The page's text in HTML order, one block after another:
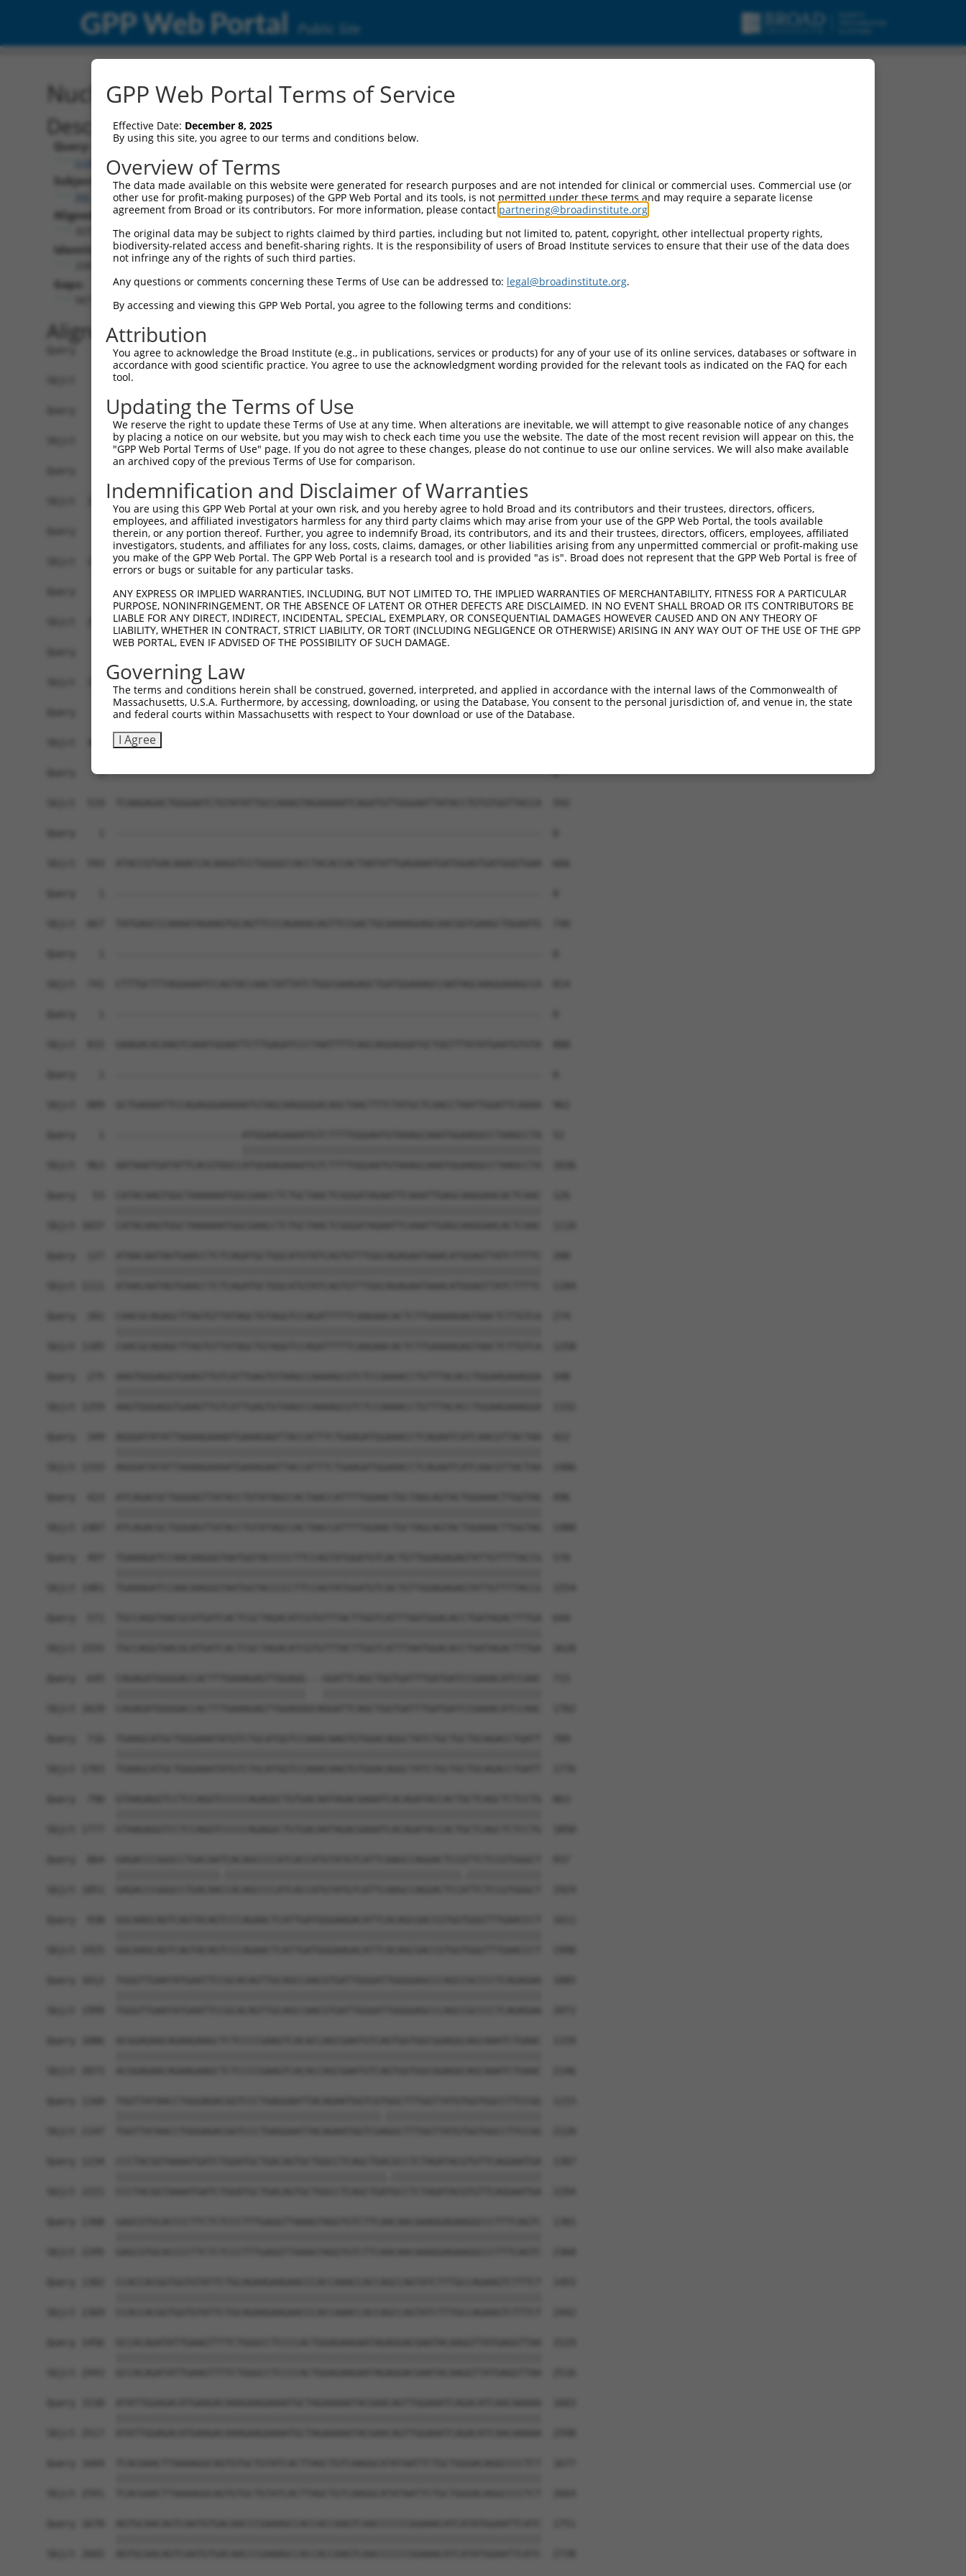
GPP Web Portal Public Site
Nucleotide Global Alignment
Description
Query:
ccsbBroad304_13287
Subject:
XM_011533428.2
Aligned Length:
Identities:
Gaps:
Alignment
Query    1  --------------------------------------------------------------------------  0
                                                                                      
Sbjct    1  ATGAGGTTGCCATGGGAACTGCTGGTACTGCAATCATTCATTTTGTGCCTTGCAGATGATTCCACACTGCATGG  74

Query    1  --------------------------------------------------------------------------  0
                                                                                      
Sbjct   75  CCCGATTTTTATTCAAGAACCAAGTCCTGTAATGTTCCCTTTGGATTCTGAGGAGAAAAAAGTGAAGCTCAATT  148

Query    1  --------------------------------------------------------------------------  0
                                                                                      
Sbjct  149  GTGAAGTTAAAGGAAATCCAAAACCTCATATCAGGTGGAAGTTAAATGGAACAGATGTTGACACTGGTATGGAT  222

Query    1  --------------------------------------------------------------------------  0
                                                                                      
Sbjct  223  TTCCGCTACAGTGTTGTTGAAGGGAGCTTGTTGATCAATAACCCCAATAAAACCCAAGATGCTGGAACGTACCA  296

Query    1  --------------------------------------------------------------------------  0
                                                                                      
Sbjct  297  GTGCACAGCGACAAACTCGTTTGGAACAATTGTTAGCAGAGAAGCAAAGCTTCAGTTTGCTTATCTTGACAACT  370

Query    1  --------------------------------------------------------------------------  0
                                                                                      
Sbjct  371  TTAAAACAAGAACAAGAAGCACTGTGTCTGTCCGTCGAGGTCAAGGAATGGTGCTACTGTGTGGCCCGCCACCC  444

Query    1  --------------------------------------------------------------------------  0
                                                                                      
Sbjct  445  CATTCTGGAGAGCTGAGTTATGCCTGGATCTTCAATGAATACCCTTCCTATCAGGATAATCGCCGCTTTGTTTC  518

Query    1  --------------------------------------------------------------------------  0
                                                                                      
Sbjct  519  TCAAGAGACTGGGAATCTGTATATTGCCAAAGTAGAAAAATCAGATGTTGGGAATTATACCTGTGTGGTTACCA  592

Query    1  --------------------------------------------------------------------------  0
                                                                                      
Sbjct  593  ATACCGTGACAAACCACAAGGTCCTGGGGCCACCTACACCACTAATATTGAGAAATGATGGAGTGATGGGTGAA  666

Query    1  --------------------------------------------------------------------------  0
                                                                                      
Sbjct  667  TATGAGCCCAAAATAGAAGTGCAGTTCCCAGAAACAGTTCCGACTGCAAAAGGAGCAACGGTGAAGCTGGAATG  740

Query    1  --------------------------------------------------------------------------  0
                                                                                      
Sbjct  741  CTTTGCTTTAGGAAATCCAGTACCAACTATTATCTGGCGAAGAGCTGATGGAAAGCCAATAGCAAGGAAAGCCA  814

Query    1  --------------------------------------------------------------------------  0
                                                                                      
Sbjct  815  GAAGACACAAGTCAAATGGAATTCTTGAGATCCCTAATTTTCAGCAGGAGGATGCTGGTTTATATGAATGTGTA  888

Query    1  --------------------------------------------------------------------------  0
                                                                                      
Sbjct  889  GCTGAAAATTCCAGAGGGAAAAATGTAGCAAGGGGACAGCTAACTTTCTATGCTCAACCTAATTGGATTCAAAA  962

Query    1  ----------------------ATGGAAGAAAATGTCTTTTGGGAATGTAAAGCAAATGGAAGGCCTAAGCCTA  52
                                  ||||||||||||||||||||||||||||||||||||||||||||||||||||
Sbjct  963  AATAAATGATATTCACGTGGCCATGGAAGAAAATGTCTTTTGGGAATGTAAAGCAAATGGAAGGCCTAAGCCTA  1036

Query   53  CATACAAGTGGCTAAAAAATGGCGAACCTCTGCTAACTCGGGATAGAATTCAAATTGAGCAAGGAACACTCAAC  126
            ||||||||||||||||||||||||||||||||||||||||||||||||||||||||||||||||||||||||||
Sbjct 1037  CATACAAGTGGCTAAAAAATGGCGAACCTCTGCTAACTCGGGATAGAATTCAAATTGAGCAAGGAACACTCAAC  1110

Query  127  ATAACAATAGTGAACCTCTCAGATGCTGGCATGTATCAGTGTTTGGCAGAGAATAAACATGGAGTTATCTTTTC  200
            ||||||||||||||||||||||||||||||||||||||||||||||||||||||||||||||||||||||||||
Sbjct 1111  ATAACAATAGTGAACCTCTCAGATGCTGGCATGTATCAGTGTTTGGCAGAGAATAAACATGGAGTTATCTTTTC  1184

Query  201  CAACGCAGAGCTTAGTGTTATAGCTGTAGGTCCAGATTTTTCAAGAACACTCTTGAAAAGAGTAACTCTTGTCA  274
            ||||||||||||||||||||||||||||||||||||||||||||||||||||||||||||||||||||||||||
Sbjct 1185  CAACGCAGAGCTTAGTGTTATAGCTGTAGGTCCAGATTTTTCAAGAACACTCTTGAAAAGAGTAACTCTTGTCA  1258

Query  275  AAGTGGGAGGTGAAGTTGTCATTGAGTGTAAGCCAAAAGCGTCTCCAAAACCTGTTTACACCTGGAAGAAAGGA  348
            ||||||||||||||||||||||||||||||||||||||||||||||||||||||||||||||||||||||||||
Sbjct 1259  AAGTGGGAGGTGAAGTTGTCATTGAGTGTAAGCCAAAAGCGTCTCCAAAACCTGTTTACACCTGGAAGAAAGGA  1332

Query  349  AGGGATATATTAAAAGAAAATGAAAGAATTACCATTTCTGAAGATGGAAACCTCAGAATCATCAACGTTACTAA  422
            ||||||||||||||||||||||||||||||||||||||||||||||||||||||||||||||||||||||||||
Sbjct 1333  AGGGATATATTAAAAGAAAATGAAAGAATTACCATTTCTGAAGATGGAAACCTCAGAATCATCAACGTTACTAA  1406

Query  423  ATCAGACGCTGGGAGTTATACCTGTATAGCCACTAACCATTTTGGAACTGCTAGCAGTACTGGAAACTTGGTAG  496
            ||||||||||||||||||||||||||||||||||||||||||||||||||||||||||||||||||||||||||
Sbjct 1407  ATCAGACGCTGGGAGTTATACCTGTATAGCCACTAACCATTTTGGAACTGCTAGCAGTACTGGAAACTTGGTAG  1480

Query  497  TGAAAGATCCAACAAGGGTAATGGTACCCCCTTCCAGTATGGATGTCACTGTTGGAGAGAGTATTGTTTTACCG  570
            ||||||||||||||||||||||||||||||||||||||||||||||||||||||||||||||||||||||||||
Sbjct 1481  TGAAAGATCCAACAAGGGTAATGGTACCCCCTTCCAGTATGGATGTCACTGTTGGAGAGAGTATTGTTTTACCG  1554

Query  571  TGCCAGGTAACGCATGATCACTCGCTAGACATCGTGTTTACTTGGTCATTTAATGGACACCTGATAGACTTTGA  644
            ||||||||||||||||||||||||||||||||||||||||||||||||||||||||||||||||||||||||||
Sbjct 1555  TGCCAGGTAACGCATGATCACTCGCTAGACATCGTGTTTACTTGGTCATTTAATGGACACCTGATAGACTTTGA  1628

Query  645  CAGAGATGGGGACCACTTTGAAAGAGTTGGAGG---GGATTCAGCTGGTGATTTGATGATCCGAAACATCCAAC  715
            |||||||||||||||||||||||||||||||||   ||||||||||||||||||||||||||||||||||||||
Sbjct 1629  CAGAGATGGGGACCACTTTGAAAGAGTTGGAGGGCAGGATTCAGCTGGTGATTTGATGATCCGAAACATCCAAC  1702

Query  716  TGAAGCATGCTGGGAAATATGTCTGCATGGTCCAAACAAGTGTGGACAGGCTATCTGCTGCTGCAGACCTGATT  789
            ||||||||||||||||||||||||||||||||||||||||||||||||||||||||||||||||||||||||||
Sbjct 1703  TGAAGCATGCTGGGAAATATGTCTGCATGGTCCAAACAAGTGTGGACAGGCTATCTGCTGCTGCAGACCTGATT  1776

Query  790  GTAAGAGGTCCTCCAGGTCCCCCAGAGGCTGTGACAATAGACGAAATCACAGATACCACTGCTCAGCTCTCCTG  863
            ||||||||||||||||||||||||||||||||||||||||||||||||||||||||||||||||||||||||||
Sbjct 1777  GTAAGAGGTCCTCCAGGTCCCCCAGAGGCTGTGACAATAGACGAAATCACAGATACCACTGCTCAGCTCTCCTG  1850

Query  864  GAGACCCGGGCCTGACAATCACAGCCCCATCACCATGTATGTCATTCAAGCCAGGACTCCGTTCTCCGTGGGCT  937
            ||||||||||||||||||.|||||||||||||||||||||||||||||||||||||||||.|||||||||||||
Sbjct 1851  GAGACCCGGGCCTGACAACCACAGCCCCATCACCATGTATGTCATTCAAGCCAGGACTCCATTCTCCGTGGGCT  1924

Query  938  GGCAAGCAGTCAGTACAGTCCCAGAACTCATTGATGGGAAGACATTCACAGCGACCGTGGTGGGTTTGAACCCT  1011
            ||||||||||||||||||||||||||||||||||||||||||||||||||||||||||||||||||||||||||
Sbjct 1925  GGCAAGCAGTCAGTACAGTCCCAGAACTCATTGATGGGAAGACATTCACAGCGACCGTGGTGGGTTTGAACCCT  1998

Query 1012  TGGGTTGAATATGAATTCCGCACAGTTGCAGCCAACGTGATTGGGATTGGGGAGCCCAGCCGCCCCTCAGAGAA  1085
            ||||||||||||||||||||||||||||||||||||||||||||||||||||||||||||||||||||||||||
Sbjct 1999  TGGGTTGAATATGAATTCCGCACAGTTGCAGCCAACGTGATTGGGATTGGGGAGCCCAGCCGCCCCTCAGAGAA  2072

Query 1086  ACGGAGAACAGAAGAAGCTCTCCCCGAAGTCACACCAGCGAATGTCAGTGGTGGCGGAGGCAGCAAATCTGAAC  1159
            ||||||||||||||||||||||||||||||||||||||||||||||||||||||||||||||||||||||||||
Sbjct 2073  ACGGAGAACAGAAGAAGCTCTCCCCGAAGTCACACCAGCGAATGTCAGTGGTGGCGGAGGCAGCAAATCTGAAC  2146

Query 1160  TGGTTATAACCTGGGAGACGGTCCCTGAGGAATTACAGAATGGTCGTGGCTTTGGTTATGTGGTGGCCTTCCGG  1233
            ||||||||||||||||||||||||||||||||||||||||||||||.|||||||||||||||||||||||||||
Sbjct 2147  TGGTTATAACCTGGGAGACGGTCCCTGAGGAATTACAGAATGGTCGAGGCTTTGGTTATGTGGTGGCCTTCCGG  2220

Query 1234  CCCTACGGTAAAATGATCTGGATGCTGACAGTGCTGGCCTCAGCTGACGCCTCTAGATACGTGTTCAGGAATGA  1307
            |||||||||||||||||||||||||||||||||||||||||||||||.||||||||||||||||||||||||||
Sbjct 2221  CCCTACGGTAAAATGATCTGGATGCTGACAGTGCTGGCCTCAGCTGATGCCTCTAGATACGTGTTCAGGAATGA  2294

Query 1308  GAGCGTGCACCCCTTCTCTCCCTTTGAGGTTAAAGTAGGTGTCTTCAACAACAAAGGAGAAGGCCCTTTCAGTC  1381
            ||||||||||||||||||||||||||||||||||||||||||||||||||||||||||||||||||||||||||
Sbjct 2295  GAGCGTGCACCCCTTCTCTCCCTTTGAGGTTAAAGTAGGTGTCTTCAACAACAAAGGAGAAGGCCCTTTCAGTC  2368

Query 1382  CCACCACGGTGGTGTATTCTGCAGAAGAAGAACCCACCAAACCACCAGCCAGTATCTTTGCCAGAAGTCTTTCT  1455
            ||||||||||||||||||||||||||||||||||||||||||||||||||||||||||||||||||||||||||
Sbjct 2369  CCACCACGGTGGTGTATTCTGCAGAAGAAGAACCCACCAAACCACCAGCCAGTATCTTTGCCAGAAGTCTTTCT  2442

Query 1456  GCCACAGATATTGAAGTTTTCTGGGCCTCCCCACTGGAGAAGAATAGAGGACGAATACAAGGTTATGAGGTTAA  1529
            ||||||||||||||||||||||||||||||||||||||||||||||||||||||||||||||||||||||||||
Sbjct 2443  GCCACAGATATTGAAGTTTTCTGGGCCTCCCCACTGGAGAAGAATAGAGGACGAATACAAGGTTATGAGGTTAA  2516

Query 1530  ATATTGGAGACATGAAGACAAAGAAGAAAATGCTAGAAAAATACGAACAGTTGGAAATCAGACATCAACAAAAA  1603
            ||||||||||||||||||||||||||||||||||||||||||||||||||||||||||||||||||||||||||
Sbjct 2517  ATATTGGAGACATGAAGACAAAGAAGAAAATGCTAGAAAAATACGAACAGTTGGAAATCAGACATCAACAAAAA  2590

Query 1604  TCACGAACTTAAAAGGCAGTGTGCTGTATCACTTAGCTGTCAAGGCATATAATTCTGCTGGGACAGGCCCCTCT  1677
            ||||||||||||||||||||||||||||||||||||||||||||||||||||||||||||||||||||||||||
Sbjct 2591  TCACGAACTTAAAAGGCAGTGTGCTGTATCACTTAGCTGTCAAGGCATATAATTCTGCTGGGACAGGCCCCTCT  2664

Query 1678  AGTGCAACAGTCAATGTGACAACCCGAAAGCCACCACCAAGTCAACCCCCCGGAAACATCATATGGAATTCATC  1751
            ||||||||||||||||||||||||||||||||||||||||||||||||||||||||||||||||||||||||||
Sbjct 2665  AGTGCAACAGT
GPP Web Portal Terms of Service
Effective Date: December 8, 2025
By using this site, you agree to our terms and conditions below.
Overview of Terms
The data made available on this website were generated for research purposes and are not intended for clinical or commercial uses. Commercial use (or
other use for profit-making purposes) of the GPP Web Portal and its tools, is not permitted under these terms and may require a separate license
agreement from Broad or its contributors. For more information, please contact partnering@broadinstitute.org
The original data may be subject to rights claimed by third parties, including but not limited to, patent, copyright, other intellectual property rights,
biodiversity-related access and benefit-sharing rights. It is the responsibility of users of Broad Institute services to ensure that their use of the data does
not infringe any of the rights of such third parties.
Any questions or comments concerning these Terms of Use can be addressed to: legal@broadinstitute.org.
By accessing and viewing this GPP Web Portal, you agree to the following terms and conditions:
Attribution
You agree to acknowledge the Broad Institute (e.g., in publications, services or products) for any of your use of its online services, databases or software in
accordance with good scientific practice. You agree to use the acknowledgment wording provided for the relevant tools as indicated on the FAQ for each
tool.
Updating the Terms of Use
We reserve the right to update these Terms of Use at any time. When alterations are inevitable, we will attempt to give reasonable notice of any changes
by placing a notice on our website, but you may wish to check each time you use the website. The date of the most recent revision will appear on this, the
"GPP Web Portal Terms of Use" page. If you do not agree to these changes, please do not continue to use our online services. We will also make available
an archived copy of the previous Terms of Use for comparison.
Indemnification and Disclaimer of Warranties
You are using this GPP Web Portal at your own risk, and you hereby agree to hold Broad and its contributors and their trustees, directors, officers,
employees, and affiliated investigators harmless for any third party claims which may arise from your use of the GPP Web Portal, the tools available
therein, or any portion thereof. Further, you agree to indemnify Broad, its contributors, and its and their trustees, directors, officers, employees, affiliated
investigators, students, and affiliates for any loss, costs, claims, damages, or other liabilities arising from any unpermitted commercial or profit-making use
you make of the GPP Web Portal. The GPP Web Portal is a research tool and is provided "as is". Broad does not represent that the GPP Web Portal is free of
errors or bugs or suitable for any particular tasks.
ANY EXPRESS OR IMPLIED WARRANTIES, INCLUDING, BUT NOT LIMITED TO, THE IMPLIED WARRANTIES OF MERCHANTABILITY, FITNESS FOR A PARTICULAR
PURPOSE, NONINFRINGEMENT, OR THE ABSENCE OF LATENT OR OTHER DEFECTS ARE DISCLAIMED. IN NO EVENT SHALL BROAD OR ITS CONTRIBUTORS BE
LIABLE FOR ANY DIRECT, INDIRECT, INCIDENTAL, SPECIAL, EXEMPLARY, OR CONSEQUENTIAL DAMAGES HOWEVER CAUSED AND ON ANY THEORY OF
LIABILITY, WHETHER IN CONTRACT, STRICT LIABILITY, OR TORT (INCLUDING NEGLIGENCE OR OTHERWISE) ARISING IN ANY WAY OUT OF THE USE OF THE GPP
WEB PORTAL, EVEN IF ADVISED OF THE POSSIBILITY OF SUCH DAMAGE.
Governing Law
The terms and conditions herein shall be construed, governed, interpreted, and applied in accordance with the internal laws of the Commonwealth of
Massachusetts, U.S.A. Furthermore, by accessing, downloading, or using the Database, You consent to the personal jurisdiction of, and venue in, the state
and federal courts within Massachusetts with respect to Your download or use of the Database.
I Agree